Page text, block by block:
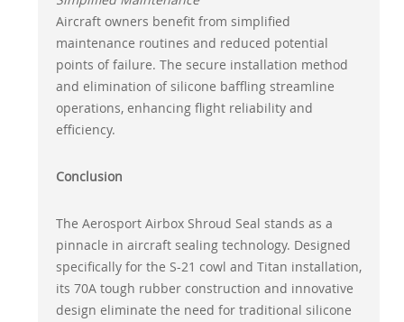
Aircraft owners benefit from simplified
maintenance routines and reduced potential
points of failure. The secure installation method
and elimination of silicone baffling streamline
operations, enhancing flight reliability and
efficiency.
Conclusion
The Aerosport Airbox Shroud Seal stands as a
pinnacle in aircraft sealing technology. Designed
specifically for the S-21 cowl and Titan installation,
its 70A tough rubber construction and innovative
design eliminate the need for traditional silicone